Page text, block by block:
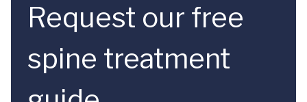
Request our free
spine treatment